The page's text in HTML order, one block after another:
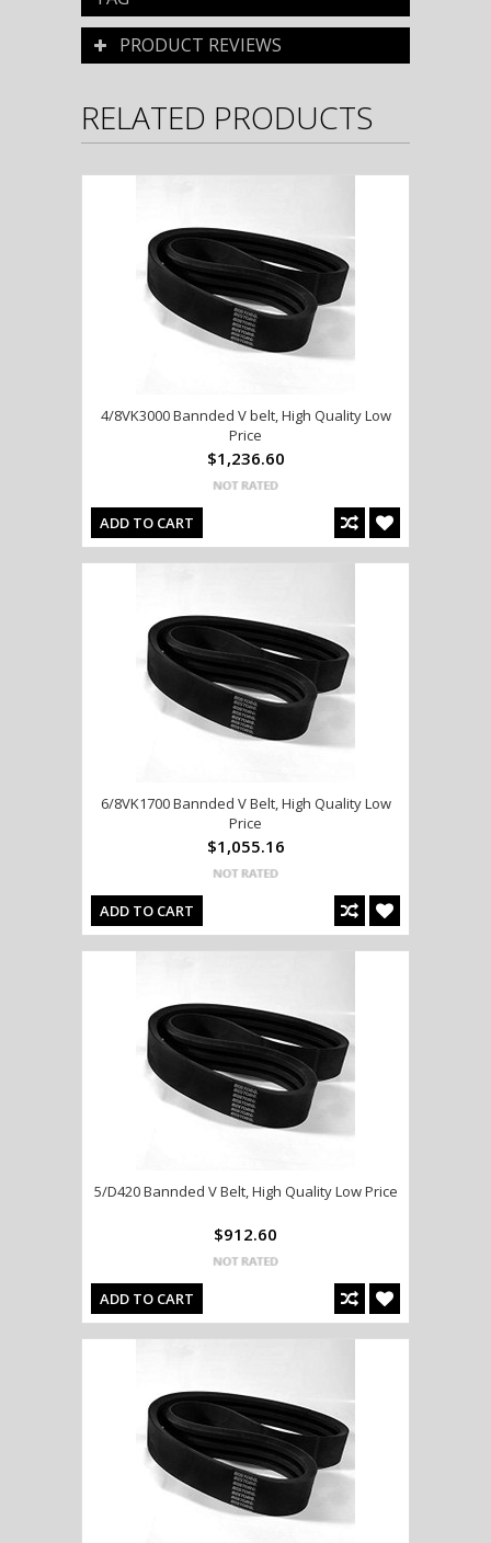
PRODUCT REVIEWS
RELATED PRODUCTS
4/8VK3000 Bannded V belt, High Quality Low
Price
$1,236.60
ADD TO CART
6/8VK1700 Bannded V Belt, High Quality Low
Price
$1,055.16
ADD TO CART
5/D420 Bannded V Belt, High Quality Low Price
$912.60
ADD TO CART